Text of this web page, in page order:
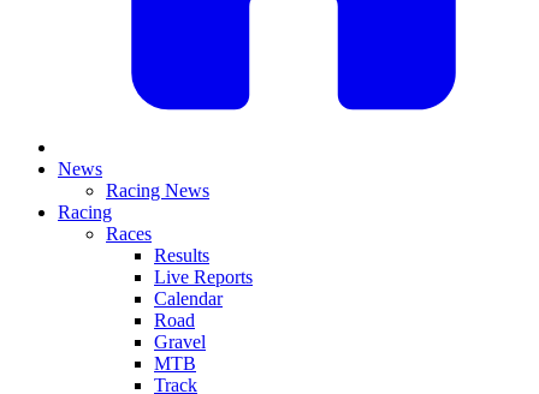
News
Racing News
Racing
Races
Results
Live Reports
Calendar
Road
Gravel
MTB
Track